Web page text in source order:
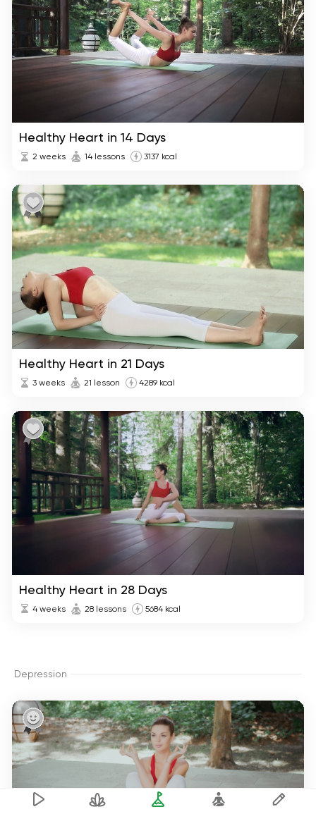
Healthy Heart in 14 Days
2 weeks 14 lessons 3137 kcal
Healthy Heart in 21 Days
3 weeks 21 lesson 4289 kcal
Healthy Heart in 28 Days
4 weeks 28 lessons 5684 kcal
Depression